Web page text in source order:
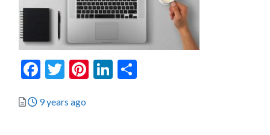
Facebook
Twitter
Pinterest
LinkedIn
Posted
9 years ago